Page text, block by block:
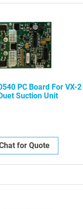
PC Board For VX-2
Suction Unit
for Quote